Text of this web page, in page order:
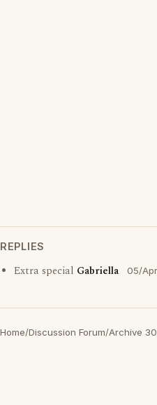
REPLIES
Extra special Gabriella 05/
Home/Discussion Forum/Archive 30